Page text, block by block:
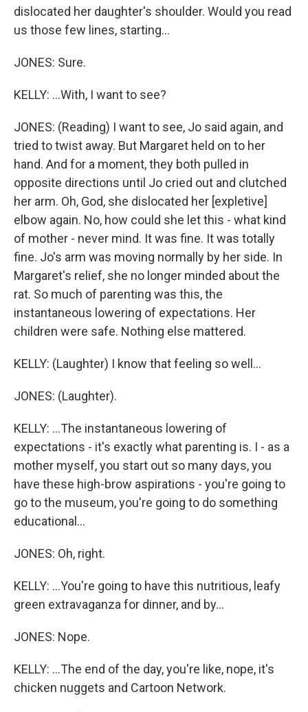
dislocated her daughter's shoulder. Would you read
us those few lines, starting...
JONES: Sure.
KELLY: ...With, I want to see?
JONES: (Reading) I want to see, Jo said again, and
tried to twist away. But Margaret held on to her
hand. And for a moment, they both pulled in
opposite directions until Jo cried out and clutched
her arm. Oh, God, she dislocated her [expletive]
elbow again. No, how could she let this - what kind
of mother - never mind. It was fine. It was totally
fine. Jo's arm was moving normally by her side. In
Margaret's relief, she no longer minded about the
rat. So much of parenting was this, the
instantaneous lowering of expectations. Her
children were safe. Nothing else mattered.
KELLY: (Laughter) I know that feeling so well...
JONES: (Laughter).
KELLY: ...The instantaneous lowering of
expectations - it's exactly what parenting is. I - as a
mother myself, you start out so many days, you
have these high-brow aspirations - you're going to
go to the museum, you're going to do something
educational...
JONES: Oh, right.
KELLY: ...You're going to have this nutritious, leafy
green extravaganza for dinner, and by...
JONES: Nope.
KELLY: ...The end of the day, you're like, nope, it's
chicken nuggets and Cartoon Network.